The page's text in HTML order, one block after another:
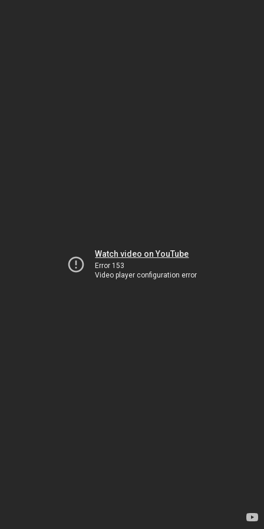
Watch video on YouTube
Error 153
Video player configuration error